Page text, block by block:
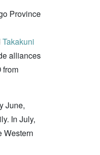
Province
Takakuni
alliances
from
June,
In July,
Western